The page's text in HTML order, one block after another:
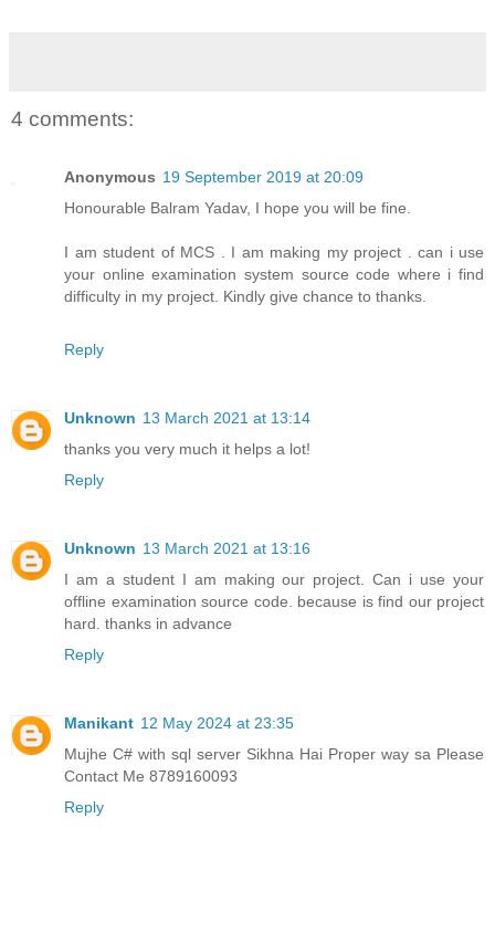
4 comments:
Anonymous 19 September 2019 at 20:09
Honourable Balram Yadav, I hope you will be fine.
I am student of MCS . I am making my project . can i use
your online examination system source code where i find
difficulty in my project. Kindly give chance to thanks.
Reply
Unknown 13 March 2021 at 13:14
thanks you very much it helps a lot!
Reply
Unknown 13 March 2021 at 13:16
I am a student I am making our project. Can i use your
offline examination source code. because is find our project
hard. thanks in advance
Reply
Manikant 12 May 2024 at 23:35
Mujhe C# with sql server Sikhna Hai Proper way sa Please
Contact Me 8789160093
Reply